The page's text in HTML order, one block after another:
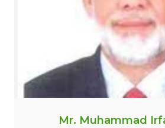
Mr. Muhammad